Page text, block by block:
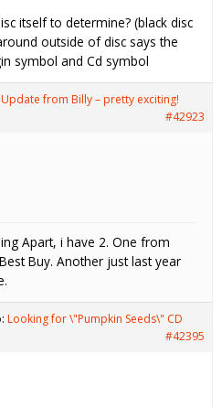
itself to determine? (black disc
outside of disc says the
symbol and Cd symbol
Update from Billy – pretty exciting!
#42923
Apart, i have 2. One from
Buy. Another just last year
Looking for \"Pumpkin Seeds\" CD
#42395